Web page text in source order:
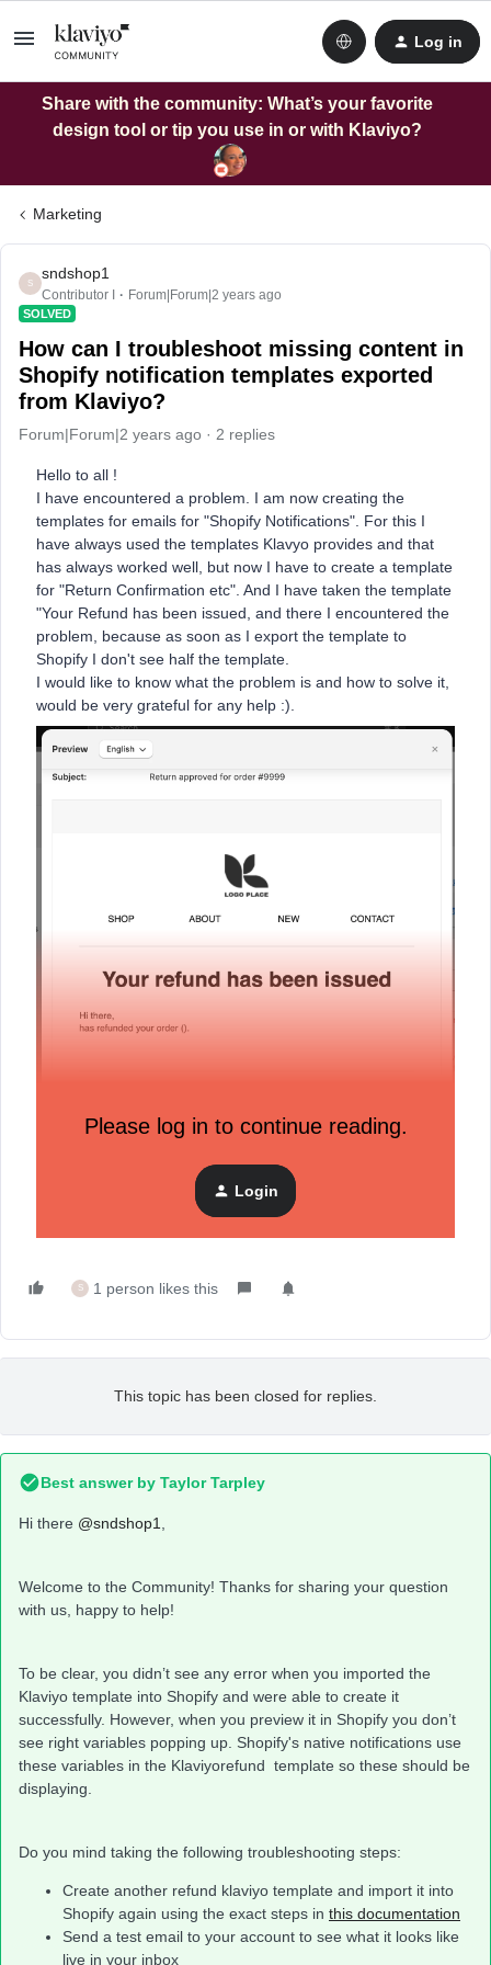
Log in
Share with the community: What’s your favorite
design tool or tip you use in or with Klaviyo?
Marketing
S
sndshop1
Contributor I Forum|Forum|2 years ago
SOLVED
How can I troubleshoot missing content in
Shopify notification templates exported
from Klaviyo?
Forum|Forum|2 years ago 2 replies
Hello to all !
I have encountered a problem. I am now creating the
templates for emails for "Shopify Notifications". For this I
have always used the templates Klavyo provides and that
has always worked well, but now I have to create a template
for "Return Confirmation etc". And I have taken the template
"Your Refund has been issued, and there I encountered the
problem, because as soon as I export the template to
Shopify I don't see half the template.
I would like to know what the problem is and how to solve it,
would be very grateful for any help :).
Please log in to continue reading.
Login
S 1 person likes this
This topic has been closed for replies.
Best answer by Taylor Tarpley
Hi there @sndshop1
Welcome to the Community! Thanks for sharing your question
with us, happy to help!
To be clear, you didn’t see any error when you imported the
Klaviyo template into Shopify and were able to create it
successfully. However, when you preview it in Shopify you don’t
see right variables popping up. Shopify's native notifications use
these variables in the Klaviyorefund template so these should be
displaying.
Do you mind taking the following troubleshooting steps:
Create another refund klaviyo template and import it into
Shopify again using the exact steps in this documentation
Send a test email to your account to see what it looks like
live in your inbox